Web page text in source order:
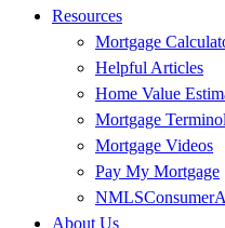
Resources
Mortgage
Helpful Articles
Home Value
Mortgage
Mortgage Videos
Pay My Mortgage
About Us